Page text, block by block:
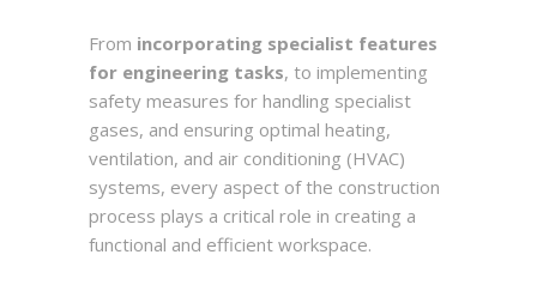
From incorporating specialist features
for engineering tasks, to implementing
safety measures for handling specialist
gases, and ensuring optimal heating,
ventilation, and air conditioning (HVAC)
systems, every aspect of the construction
process plays a critical role in creating a
functional and efficient workspace.